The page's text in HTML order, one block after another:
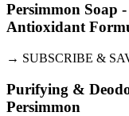
Persimmon Soap
Antioxidant
→ SUBSCRIBE &
Purifying &
Persimmon